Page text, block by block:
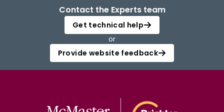
Contact the Experts team
Get technical help
or
Provide website feedback